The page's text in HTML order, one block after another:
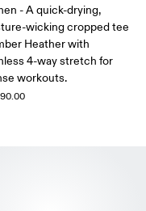
- A quick-drying,
wicking cropped tee
Heather with
4-way stretch for
workouts.